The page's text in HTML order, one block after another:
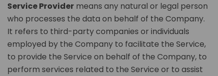
Service Provider means any natural or legal person
who processes the data on behalf of the Company.
It refers to third-party companies or individuals
employed by the Company to facilitate the Service,
to provide the Service on behalf of the Company, to
perform services related to the Service or to assist